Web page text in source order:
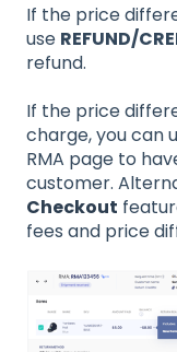
If the price
use REFUND/
refund.
If the price
charge, you can
RMA page to
customer.
Checkout
fees and price